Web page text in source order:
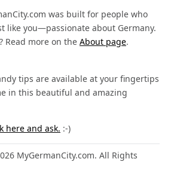
was built for people who
like you—passionate about Germany.
Read more on the About page.
tips are available at your fingertips
in this beautiful and amazing
here and ask. :-)
MyGermanCity.com. All Rights